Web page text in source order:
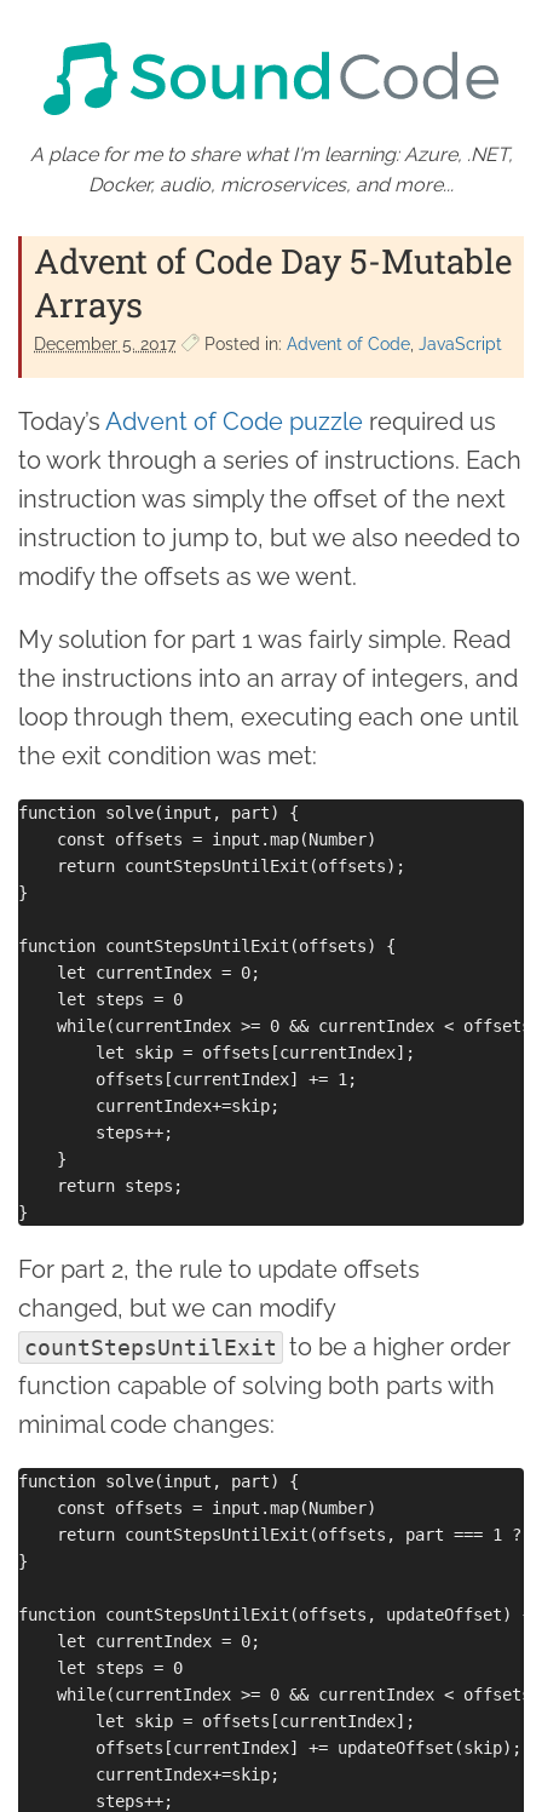
A place for me to share what I'm learning: Azure, .NET,
Docker, audio, microservices, and more...
Advent of Code Day 5-Mutable
Arrays
December 5. 2017 Posted in: Advent of Code JavaScript
Today’s Advent of Code puzzle required us
to work through a series of instructions. Each
instruction was simply the offset of the next
instruction to jump to, but we also needed to
modify the offsets as we went.
My solution for part 1 was fairly simple. Read
the instructions into an array of integers, and
loop through them, executing each one until
the exit condition was met:
function solve(input, part) {
    const offsets = input.map(Number)
    return countStepsUntilExit(offsets);
}
function countStepsUntilExit(offsets) {
    let currentIndex = 0;
    let steps = 0
while(currentIndex >= 0 && currentIndex <
        let skip = offsets[currentIndex];
        offsets[currentIndex] += 1;
        currentIndex+=skip;
        steps++;
    }
    return steps;
For part 2, the rule to update offsets
changed, but we can modify
countStepsUntilExit to be a higher order
function capable of solving both parts with
minimal code changes:
function solve(input, part) {
    const offsets = input.map(Number)
return countStepsUntilExit(offsets, part === 1 ?
}
function countStepsUntilExit(offsets, updateOffset) {
    let currentIndex = 0;
    let steps = 0
while(currentIndex >= 0 && currentIndex <
        let skip = offsets[currentIndex];
        offsets[currentIndex] += updateOffset(skip);
        currentIndex+=skip;
        steps++;